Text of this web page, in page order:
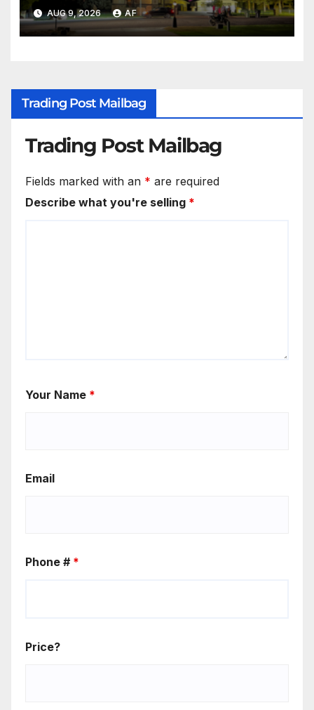
AUG 9, 2026 AF
Trading Post Mailbag
Trading Post Mailbag
Fields marked with an * are required
Describe what you're selling *
Your Name *
Email
Phone # *
Price?